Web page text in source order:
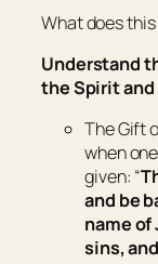
What does
Understand
the Spirit
The Gift
when
given: “
and be
name
sins,